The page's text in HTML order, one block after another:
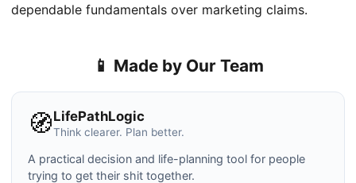
dependable fundamentals over marketing claims.
📱 Made by Our Team
🧭LifePathLogic
Think clearer. Plan better.
A practical decision and life-planning tool for people
trying to get their shit together.